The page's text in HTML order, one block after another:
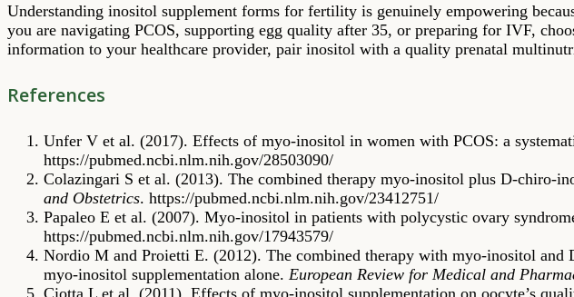
Understanding inositol supplement forms for fertility is genuinely empowering
you are navigating PCOS, supporting egg quality after 35, or preparing for IVF,
information to your healthcare provider, pair inositol with a quality prenatal
References
Unfer V et al. (2017). Effects of myo-inositol in women with PCOS: a
https://pubmed.ncbi.nlm.nih.gov/28503090/
Colazingari S et al. (2013). The combined therapy myo-inositol plus D-chiro-
and Obstetrics. https://pubmed.ncbi.nlm.nih.gov/23412751/
Papaleo E et al. (2007). Myo-inositol in patients with polycystic ovary
https://pubmed.ncbi.nlm.nih.gov/17943579/
Nordio M and Proietti E. (2012). The combined therapy with myo-inositol and
myo-inositol supplementation alone. European Review for Medical and
Ciotta L et al. (2011). Effects of myo-inositol supplementation on oocyte’s